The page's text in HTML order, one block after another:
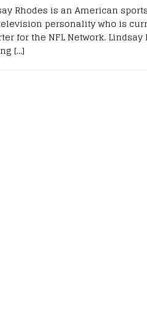
Rhodes is an American
personality who is
for the NFL Network.
[…]